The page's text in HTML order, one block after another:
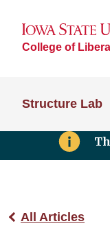
College of
Structure Lab
All Articles